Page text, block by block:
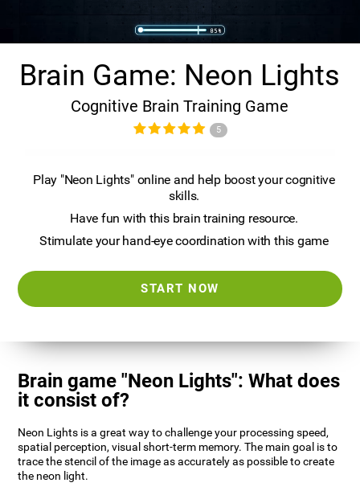
Brain Game: Neon Lights
Cognitive Brain Training Game
5
Play "Neon Lights" online and help boost your cognitive
skills.
Have fun with this brain training resource.
Stimulate your hand-eye coordination with this game
START NOW
Brain game "Neon Lights": What does
it consist of?
Neon Lights is a great way to challenge your processing speed,
spatial perception, visual short-term memory. The main goal is to
trace the stencil of the image as accurately as possible to create
the neon light.